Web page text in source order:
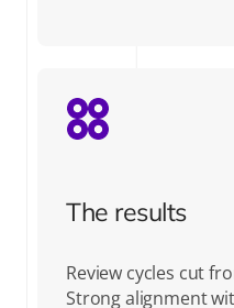
The results
Review cycles cut
Strong alignment